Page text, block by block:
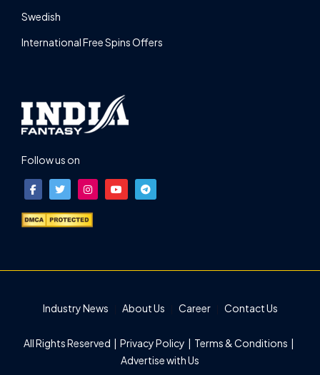
Swedish
International Free Spins Offers
Follow us on
Industry News About Us Career Contact Us
All Rights Reserved | Privacy Policy | Terms & Conditions |
Advertise with Us